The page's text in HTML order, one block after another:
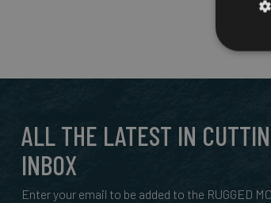
ALL THE LATEST IN
INBOX
Enter your email to be added to the RUGGED